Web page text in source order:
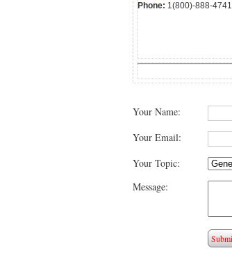
Phone: 1(800)-888-4741
Your Name:
Your Email:
Your Topic:
Message: